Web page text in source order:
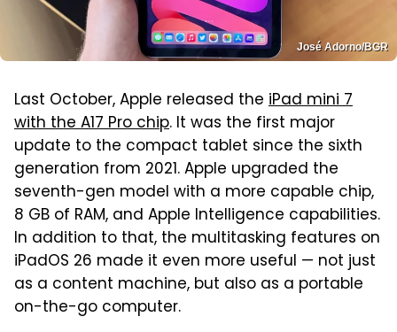
José Adorno/BGR
Last October, Apple released the iPad mini 7
with the A17 Pro chip. It was the first major
update to the compact tablet since the sixth
generation from 2021. Apple upgraded the
seventh-gen model with a more capable chip,
8 GB of RAM, and Apple Intelligence capabilities.
In addition to that, the multitasking features on
iPadOS 26 made it even more useful — not just
as a content machine, but also as a portable
on-the-go computer.